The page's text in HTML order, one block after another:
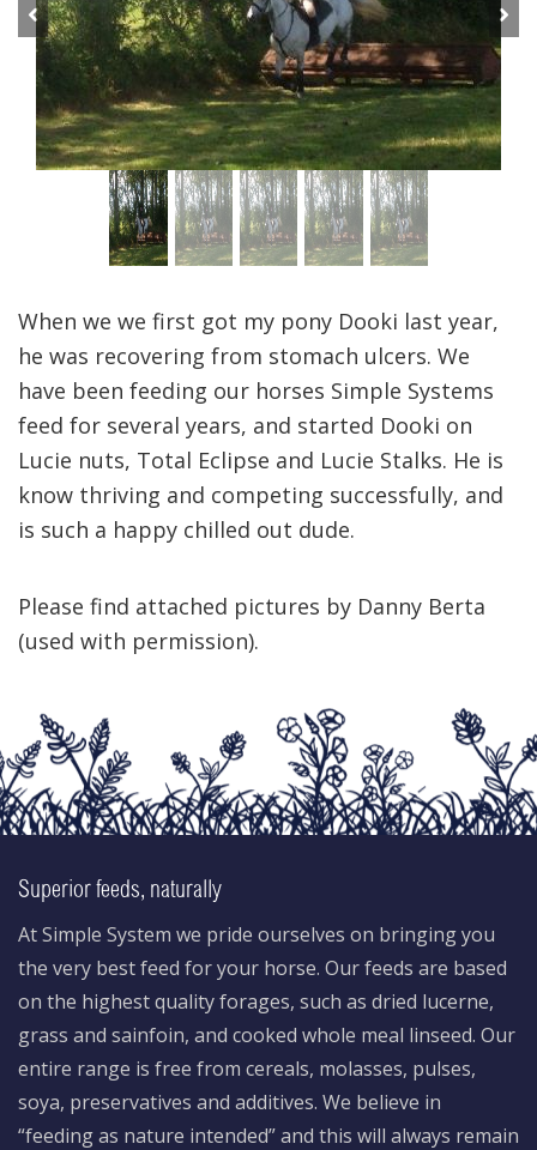
Previous Next
When we we first got my pony Dooki last year,
he was recovering from stomach ulcers. We
have been feeding our horses Simple Systems
feed for several years, and started Dooki on
Lucie nuts, Total Eclipse and Lucie Stalks. He is
know thriving and competing successfully, and
is such a happy chilled out dude.
Please find attached pictures by Danny Berta
(used with permission).
Superior feeds, naturally
At Simple System we pride ourselves on bringing you
the very best feed for your horse. Our feeds are based
on the highest quality forages, such as dried lucerne,
grass and sainfoin, and cooked whole meal linseed. Our
entire range is free from cereals, molasses, pulses,
soya, preservatives and additives. We believe in
“feeding as nature intended” and this will always remain